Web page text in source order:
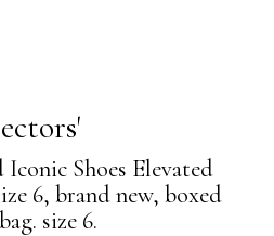
Shoes Elevated
6, brand new, boxed
size 6.